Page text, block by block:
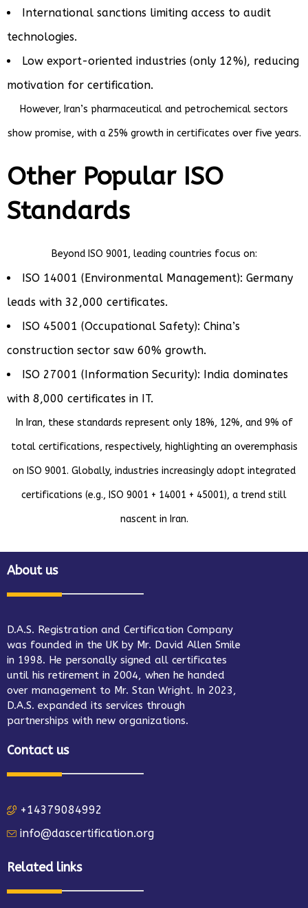
International sanctions limiting access to audit
technologies.
Low export-oriented industries (only 12%), reducing
motivation for certification.
However, Iran’s pharmaceutical and petrochemical sectors
show promise, with a 25% growth in certificates over five years.
Other Popular ISO
Standards
Beyond ISO 9001, leading countries focus on:
ISO 14001 (Environmental Management): Germany
leads with 32,000 certificates.
ISO 45001 (Occupational Safety): China’s
construction sector saw 60% growth.
ISO 27001 (Information Security): India dominates
with 8,000 certificates in IT.
In Iran, these standards represent only 18%, 12%, and 9% of
total certifications, respectively, highlighting an overemphasis
on ISO 9001. Globally, industries increasingly adopt integrated
certifications (e.g., ISO 9001 + 14001 + 45001), a trend still
nascent in Iran.
About us
D.A.S. Registration and Certification Company
was founded in the UK by Mr. David Allen Smile
in 1998. He personally signed all certificates
until his retirement in 2004, when he handed
over management to Mr. Stan Wright. In 2023,
D.A.S. expanded its services through
partnerships with new organizations.
Contact us
+14379084992
info@dascertification.org
Related links